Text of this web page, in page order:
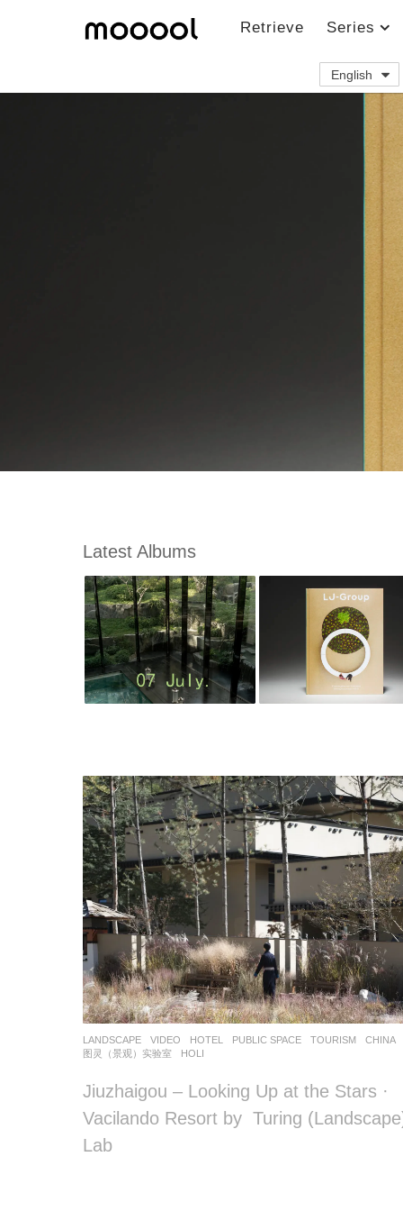
Retrieve Series
English
Latest Albums
m
o
o
o
o
l
–
木
藕
设
计
网
LANDSCAPE VIDEO HOTEL ,PUBLIC SPACE ,TOURISM
CHINA
图灵（景观）实验室
HOLI
Jiuzhaigou – Looking Up at the Stars ·
Vacilando Resort by Turing
Lab